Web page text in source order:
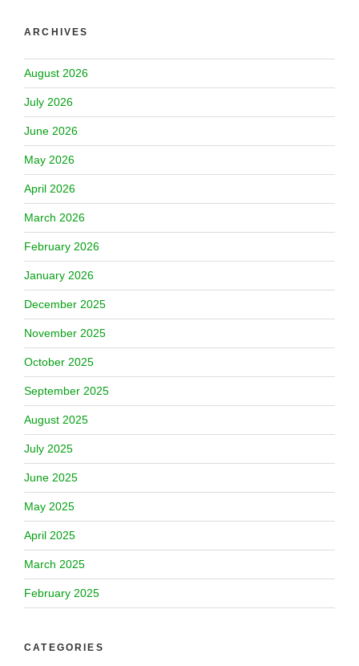
ARCHIVES
August 2026
July 2026
June 2026
May 2026
April 2026
March 2026
February 2026
January 2026
December 2025
November 2025
October 2025
September 2025
August 2025
July 2025
June 2025
May 2025
April 2025
March 2025
February 2025
CATEGORIES